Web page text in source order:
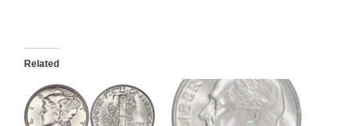
Related